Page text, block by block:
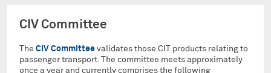
CIV Committee
The CIV Committee validates those CIT products relating to
passenger transport. The committee meets approximately
once a year and currently comprises the following